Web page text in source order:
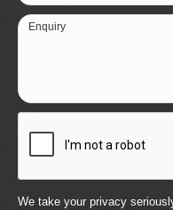
Enquiry
We take your privacy